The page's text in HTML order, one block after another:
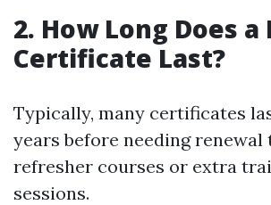
2. How Long Does a
Certificate Last?
Typically, many certificates
years before needing renewal
refresher courses or extra
sessions.